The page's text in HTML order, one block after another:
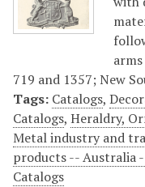
719 and 1357; New
Tags: Catalogs,
Catalogs, Heraldry,
Metal industry and
products -- Australia
Catalogs